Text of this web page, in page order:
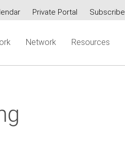
Private Portal Subscribe
Network Resources